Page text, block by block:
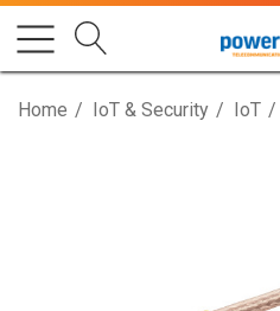
Home IoT & Security IoT